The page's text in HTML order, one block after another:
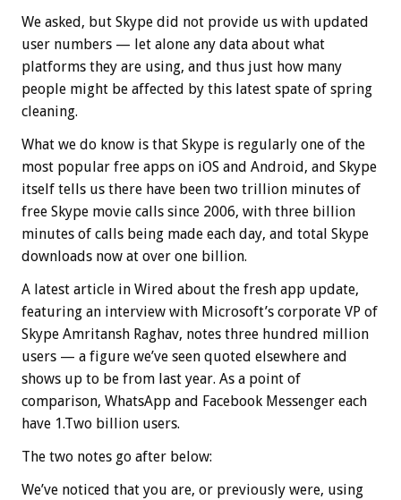
We asked, but Skype did not provide us with updated
user numbers — let alone any data about what
platforms they are using, and thus just how many
people might be affected by this latest spate of spring
cleaning.
What we do know is that Skype is regularly one of the
most popular free apps on iOS and Android, and Skype
itself tells us there have been two trillion minutes of
free Skype movie calls since 2006, with three billion
minutes of calls being made each day, and total Skype
downloads now at over one billion.
A latest article in Wired about the fresh app update,
featuring an interview with Microsoft’s corporate VP of
Skype Amritansh Raghav, notes three hundred million
users — a figure we’ve seen quoted elsewhere and
shows up to be from last year. As a point of
comparison, WhatsApp and Facebook Messenger each
have 1.Two billion users.
The two notes go after below:
We’ve noticed that you are, or previously were, using